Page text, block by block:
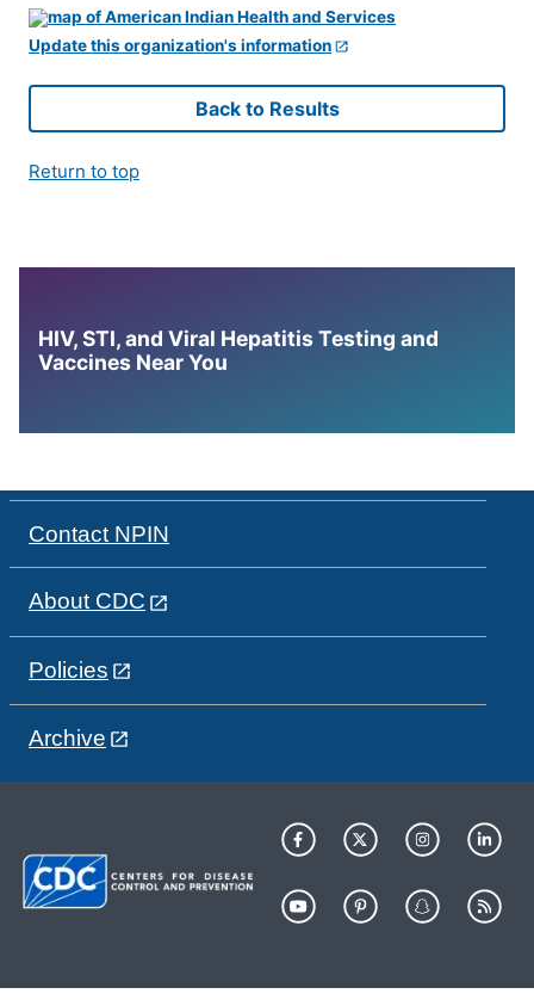
Update this organization's information
Back to Results
Return to top
HIV, STI, and Viral Hepatitis Testing and
Vaccines Near You
Contact NPIN
About CDC
Policies
Archive